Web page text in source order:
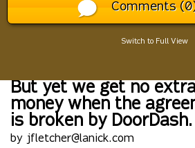
Comments
Switch to Full View
But yet we get no
money when the
is broken by DoorDash.
by jfletcher@lanick.com